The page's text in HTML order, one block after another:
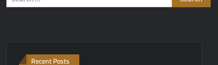
for:
Recent Posts